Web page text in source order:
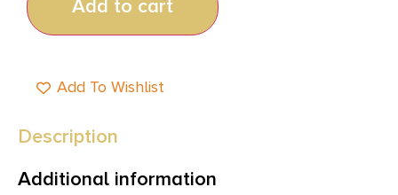
Add to cart
Add To Wishlist
Description
Additional information